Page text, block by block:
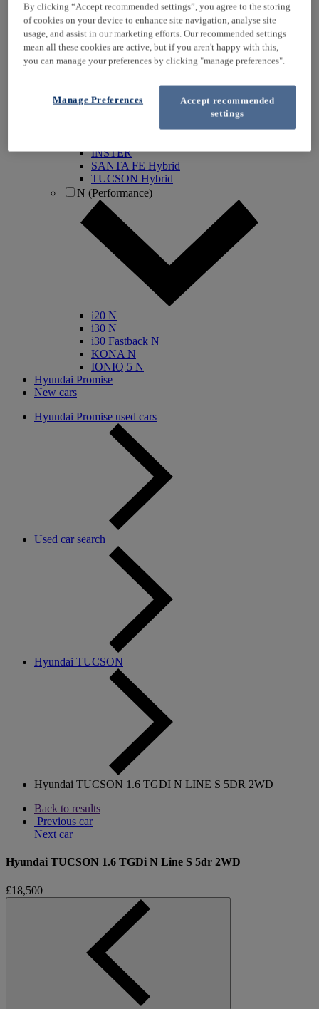
KONA Hybrid
KONA Electric
IONIQ 5
INSTER
SANTA FE Hybrid
TUCSON Hybrid
N (Performance)
i20 N
i30 N
i30 Fastback N
KONA N
IONIQ 5 N
Hyundai Promise
New cars
Hyundai Promise used cars
Used car search
Hyundai TUCSON
Hyundai TUCSON 1.6 TGDI N LINE S 5DR 2WD
Back to results
Previous car
Next car
Hyundai TUCSON 1.6 TGDi N Line S 5dr 2WD
£18,500
By clicking “Accept recommended settings”, you agree to the storing
of cookies on your device to enhance site navigation, analyse site
usage, and assist in our marketing efforts. Our recommended settings
mean all these cookies are active, but if you aren't happy with this,
you can manage your preferences by clicking "manage preferences".
Accept recommended
settings
Manage Preferences